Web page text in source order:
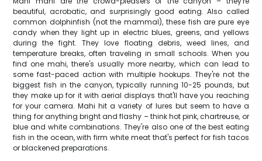
beautiful, acrobatic, and surprisingly good eating. Also called
common dolphinfish (not the mammal), these fish are pure eye
candy when they light up in electric blues, greens, and yellows
during the fight. They love floating debris, weed lines, and
temperature breaks, often traveling in small schools. When you
find one mahi, there's usually more nearby, which can lead to
some fast-paced action with multiple hookups. They're not the
biggest fish in the canyon, typically running 10-25 pounds, but
they make up for it with aerial displays that'll have you reaching
for your camera. Mahi hit a variety of lures but seem to have a
thing for anything bright and flashy – think hot pink, chartreuse, or
blue and white combinations. They're also one of the best eating
fish in the ocean, with firm white meat that's perfect for fish tacos
or blackened preparations.